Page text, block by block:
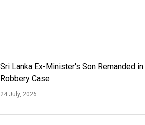
Sri Lanka Ex-Minister's Son Remanded in
Robbery Case
24 July, 2026